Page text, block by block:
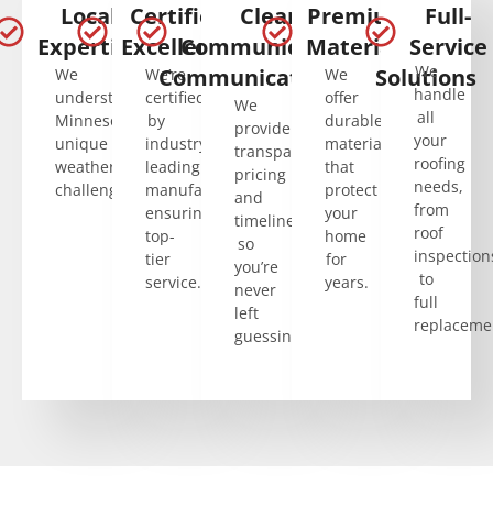
Local
Expertise
We
understand
Minnesota’s
unique
weather
challenges.
Certified
Excellence
We’re
certified
by
industry-
leading
manufacturers,
ensuring
top-
tier
service.
Clear
Communication
Communication
We
provide
transparent
pricing
and
timelines,
so
you’re
never
left
guessing.
Premium
Materials
We
offer
durable
materials
that
protect
your
home
for
years.
Full-
Service
Solutions
We
handle
all
your
roofing
needs,
from
roof
to
full